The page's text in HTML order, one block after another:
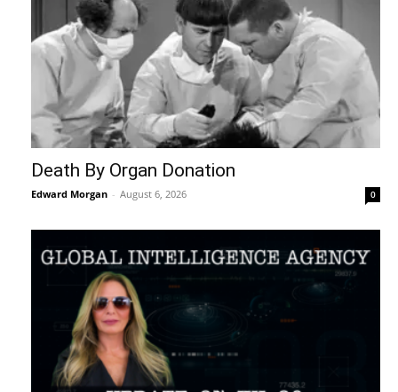
Death By Organ Donation
Edward Morgan - August 6, 2026 0